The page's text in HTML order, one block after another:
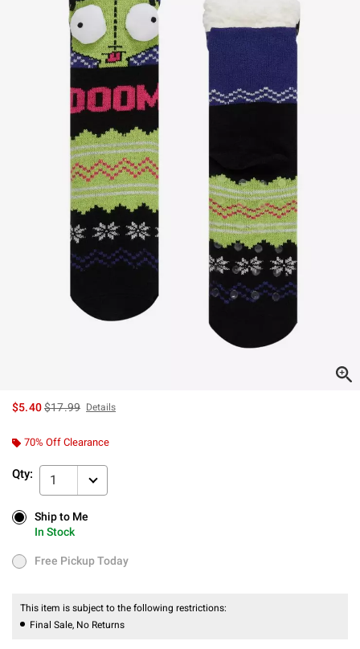
$5.40is sales price, the original price is
$17.99 Details
70% Off Clearance
Qty: 1
Ship to Me
In Stock
Ship to Me
In Stock
Free Pickup Today
Free Pickup Today
This item is subject to the following restrictions:
Final Sale, No Returns